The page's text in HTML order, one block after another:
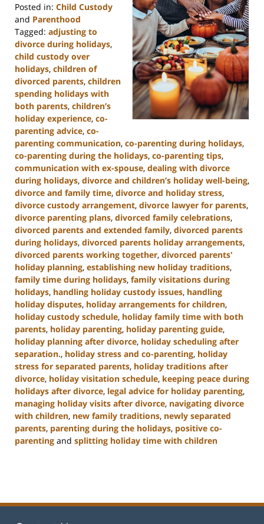
Posted in: Child Custody
and Parenthood
Tagged: adjusting to
divorce during holidays,
child custody over
holidays, children of
divorced parents, children
spending holidays with
both parents, children’s
holiday experience, co-
parenting advice, co-
parenting communication, co-parenting during holidays,
co-parenting during the holidays, co-parenting tips,
communication with ex-spouse, dealing with divorce
during holidays, divorce and children’s holiday well-being,
divorce and family time, divorce and holiday stress,
divorce custody arrangement, divorce lawyer for parents,
divorce parenting plans, divorced family celebrations,
divorced parents and extended family, divorced parents
during holidays, divorced parents holiday arrangements,
divorced parents working together, divorced parents'
holiday planning, establishing new holiday traditions,
family time during holidays, family visitations during
holidays, handling holiday custody issues, handling
holiday disputes, holiday arrangements for children,
holiday custody schedule, holiday family time with both
parents, holiday parenting, holiday parenting guide,
holiday planning after divorce, holiday scheduling after
separation., holiday stress and co-parenting, holiday
stress for separated parents, holiday traditions after
divorce, holiday visitation schedule, keeping peace during
holidays after divorce, legal advice for holiday parenting,
managing holiday visits after divorce, navigating divorce
with children, new family traditions, newly separated
parents, parenting during the holidays, positive co-
parenting and splitting holiday time with children
2:02